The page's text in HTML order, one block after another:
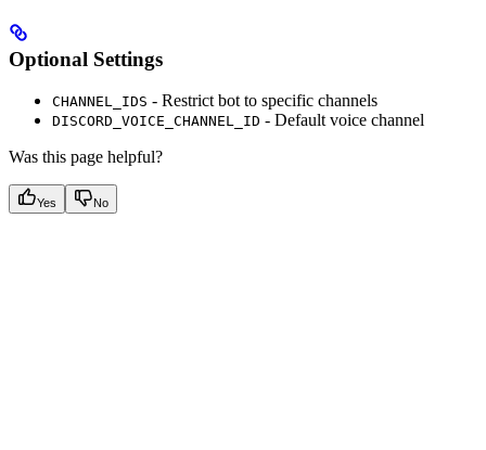
Optional Settings
CHANNEL_IDS - Restrict bot to specific channels
DISCORD_VOICE_CHANNEL_ID - Default voice channel
Was this page helpful?
Yes No